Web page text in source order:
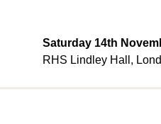
Saturday 14th
RHS Lindley Hall,